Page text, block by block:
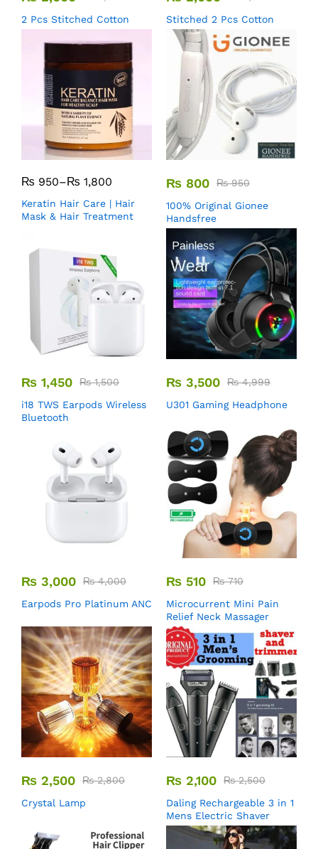
2 Pcs Stitched Cotton
Stitched 2 Pcs Cotton
₨ 950–₨ 1,800
Keratin Hair Care | Hair
Mask & Hair Treatment
₨ 800 ₨950
100% Original Gionee
Handsfree
₨ 1,450 ₨1,500
i18 TWS Earpods Wireless
Bluetooth
₨ 3,500 ₨4,999
U301 Gaming Headphone
₨ 3,000 ₨4,000
Earpods Pro Platinum ANC
₨ 510 ₨710
Microcurrent Mini Pain
Relief Neck Massager
₨ 2,500 ₨2,800
Crystal Lamp
₨ 2,100 ₨2,500
Daling Rechargeable 3 in 1
Mens Electric Shaver